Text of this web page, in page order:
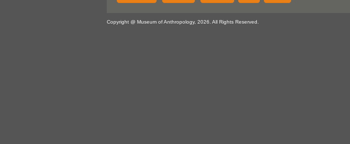
Copyright @ Museum of Anthropology, 2026. All Rights Reserved.